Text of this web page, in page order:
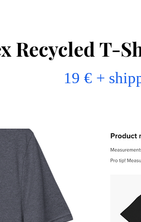
Recycled T-
19 € +